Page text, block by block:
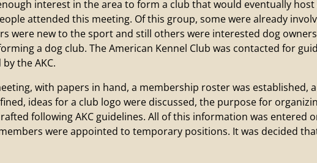
interest in the area to form a club that would eventually host
attended this meeting. Of this group, some were already
were new to the sport and still others were interested dog
a dog club. The American Kennel Club was contacted for
the AKC.
with papers in hand, a membership roster was established, a
ideas for a club logo were discussed, the purpose for
following AKC guidelines. All of this information was entered
were appointed to temporary positions. It was decided